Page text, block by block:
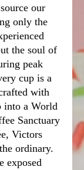
our
only the
the soul of
peak
cup is a
with
into a World
Sanctuary
Victors
ordinary.
exposed